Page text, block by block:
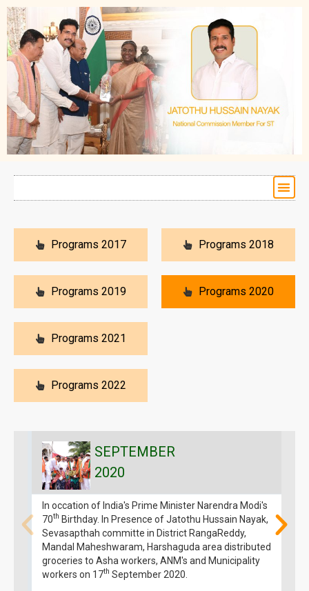
Programs 2017 Programs 2018
Programs 2019 Programs 2020
Programs 2021
Programs 2022
SEPTEMBER
2020
In occation of India's Prime Minister Narendra Modi's
70th Birthday. In Presence of Jatothu Hussain Nayak,
Sevasapthah committe in District RangaReddy,
Mandal Maheshwaram, Harshaguda area distributed
groceries to Asha workers, ANM's and Municipality
workers on 17th September 2020.